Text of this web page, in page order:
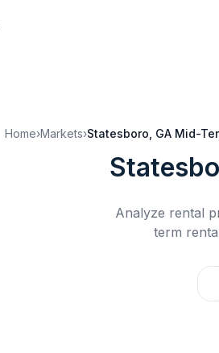
Home›Markets›Statesboro, GA Mid-
Analyze rental
term